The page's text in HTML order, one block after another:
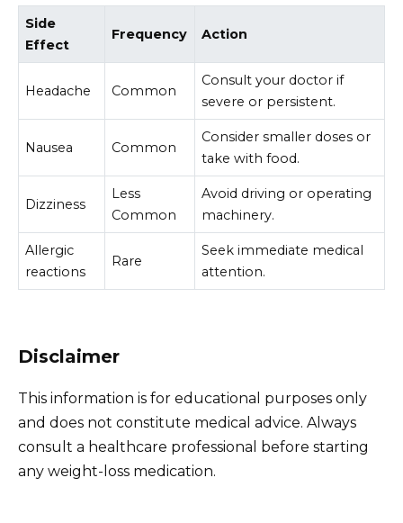
Side
Effect
Frequency Action
Headache Common
Consult your doctor if
severe or persistent.
Nausea Common
Consider smaller doses or
take with food.
Dizziness
Less
Common
Avoid driving or operating
machinery.
Allergic
reactions
Rare
Seek immediate medical
attention.
Disclaimer
This information is for educational purposes only
and does not constitute medical advice. Always
consult a healthcare professional before starting
any weight-loss medication.